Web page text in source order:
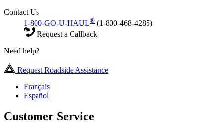
Contact Us
1-800-GO-U-HAUL® (1-800-468-4285)
Request a Callback
Need help?
Request Roadside Assistance
Français
Español
Customer Service